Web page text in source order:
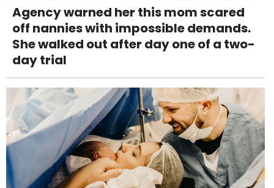
Agency warned her this mom scared
off nannies with impossible demands.
She walked out after day one of a two-
day trial